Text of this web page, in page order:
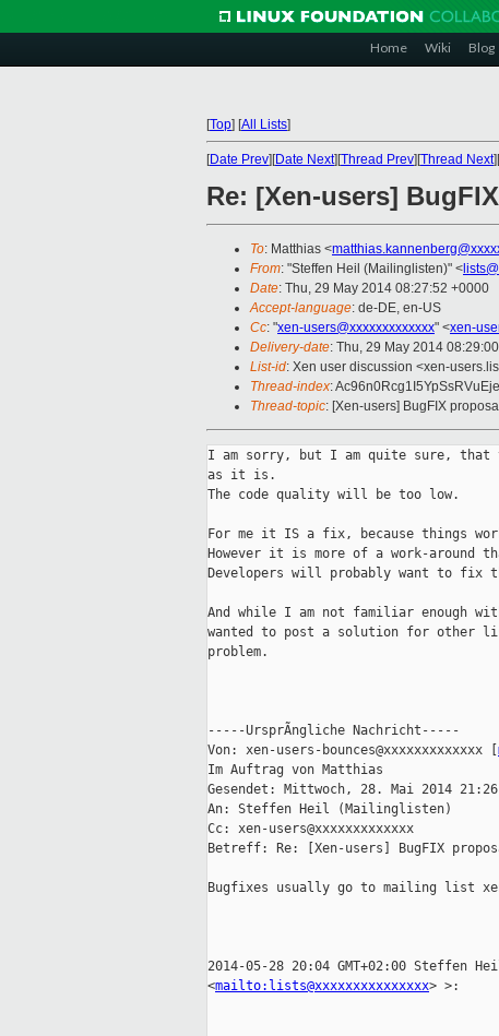
Home Wiki Blog
[Top] [All Lists]
[Date Prev][Date Next][Thread Prev][Thread Next][
Re: [Xen-users]
To: Matthias <
From: "Steffen Heil (Mailinglisten)" <
Date: Thu, 29 May 2014 08:27:52 +0000
Accept-language: de-DE, en-US
Cc: "xen-users@xxxxxxxxxxxxx" <xen-
Delivery-date: Thu, 29 May 2014
List-id: Xen user discussion <xen-
Thread-index:
Thread-topic: [Xen-users] BugFIX
I am sorry, but I am quite sure,
as it is.
The code quality will be too low.
For me it IS a fix, because things
However it is more of a work-around
Developers will probably want to fix
And while I am not familiar enough
wanted to post a solution for other
problem.
-----UrsprÃngliche Nachricht-----
Von: xen-users-bounces@xxxxxxxxxxxxx [
Im Auftrag von Matthias
Gesendet: Mittwoch, 28. Mai 2014 21:26
An: Steffen Heil (Mailinglisten)
Cc: xen-users@xxxxxxxxxxxxx
Betreff: Re: [Xen-users] BugFIX
Bugfixes usually go to mailing list
2014-05-28 20:04 GMT+02:00 Steffen
<mailto:lists@xxxxxxxxxxxxxxx> >: